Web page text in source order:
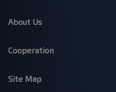
About Us
Cooperation
Site Map